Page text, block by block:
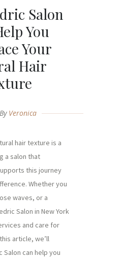
Salon
You
Your
Hair
By Veronica
hair texture is a
a salon that
this journey
Whether you
waves, or a
Salon in New York
and care for
article, we’ll
Salon can help you